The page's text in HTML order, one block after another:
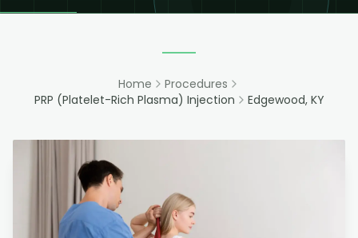
Home
Procedures
PRP (Platelet-Rich Plasma) Injection
Edgewood, KY